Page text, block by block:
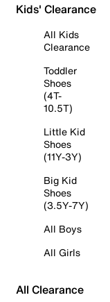
Kids' Clearance
All Kids
Clearance
Toddler
Shoes
(4T-
10.5T)
Little Kid
Shoes
(11Y-3Y)
Big Kid
Shoes
(3.5Y-7Y)
All Boys
All Girls
All Clearance